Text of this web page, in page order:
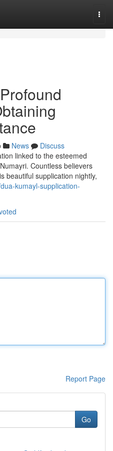
News
Discuss
linked to the esteemed
Countless believers
beautiful supplication nightly,
kumayl-supplication-
Report Page
Go